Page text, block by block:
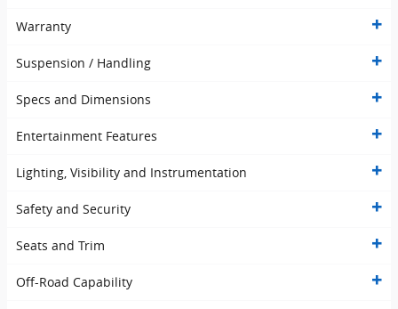
Warranty
Suspension / Handling
Specs and Dimensions
Entertainment Features
Lighting, Visibility and Instrumentation
Safety and Security
Seats and Trim
Off-Road Capability